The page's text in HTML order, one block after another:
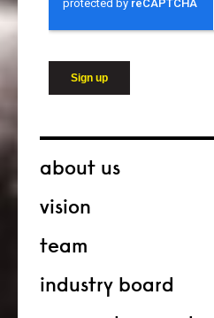
about us
vision
team
industry board